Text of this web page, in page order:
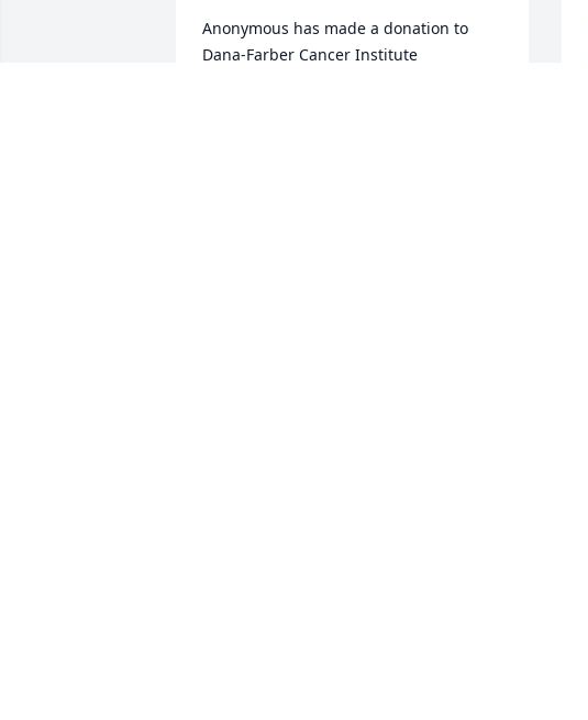
Anonymous has made a donation to
Dana-Farber Cancer Institute